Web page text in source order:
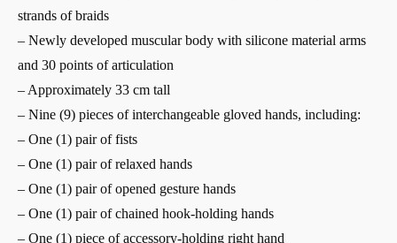
strands of braids
– Newly developed muscular body with silicone material arms
and 30 points of articulation
– Approximately 33 cm tall
– Nine (9) pieces of interchangeable gloved hands, including:
– One (1) pair of fists
– One (1) pair of relaxed hands
– One (1) pair of opened gesture hands
– One (1) pair of chained hook-holding hands
– One (1) piece of accessory-holding right hand